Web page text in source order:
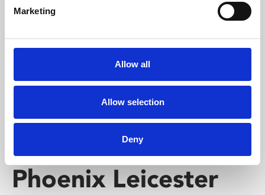
Marketing
Allow all
Allow selection
Deny
Whether for pleasure, professional skills or education,
screenings make learning rewarding and fun.
Phoenix Leicester